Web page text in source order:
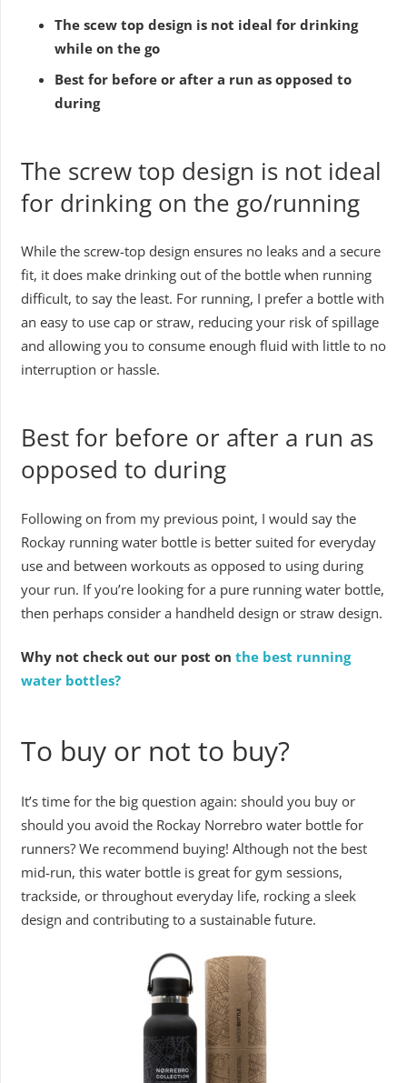
The scew top design is not ideal for drinking
while on the go
Best for before or after a run as opposed to
during
The screw top design is not ideal
for drinking on the go/running
While the screw-top design ensures no leaks and a secure
fit, it does make drinking out of the bottle when running
difficult, to say the least. For running, I prefer a bottle with
an easy to use cap or straw, reducing your risk of spillage
and allowing you to consume enough fluid with little to no
interruption or hassle.
Best for before or after a run as
opposed to during
Following on from my previous point, I would say the
Rockay running water bottle is better suited for everyday
use and between workouts as opposed to using during
your run. If you’re looking for a pure running water bottle,
then perhaps consider a handheld design or straw design.
Why not check out our post on the best running
water bottles?
To buy or not to buy?
It’s time for the big question again: should you buy or
should you avoid the Rockay Norrebro water bottle for
runners? We recommend buying! Although not the best
mid-run, this water bottle is great for gym sessions,
trackside, or throughout everyday life, rocking a sleek
design and contributing to a sustainable future.